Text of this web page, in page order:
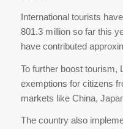
International tourists
801.3 million so far this
have contributed
To further boost tourism,
exemptions for citizens
markets like China,
The country also